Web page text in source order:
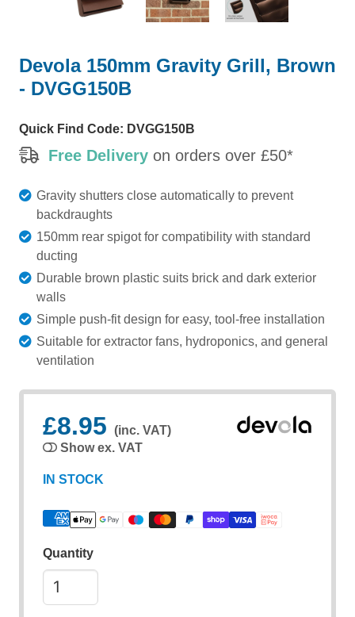
Devola 150mm Gravity Grill, Brown
- DVGG150B
Quick Find Code: DVGG150B
Free Delivery on orders over £50*
Gravity shutters close automatically to prevent
backdraughts
150mm rear spigot for compatibility with standard
ducting
Durable brown plastic suits brick and dark exterior
walls
Simple push-fit design for easy, tool-free installation
Suitable for extractor fans, hydroponics, and general
ventilation
£8.95 (inc. VAT)
Show ex. VAT
IN STOCK
Quantity